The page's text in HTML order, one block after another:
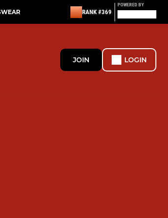
RANK #369
POWERED BY
JOIN LOGIN